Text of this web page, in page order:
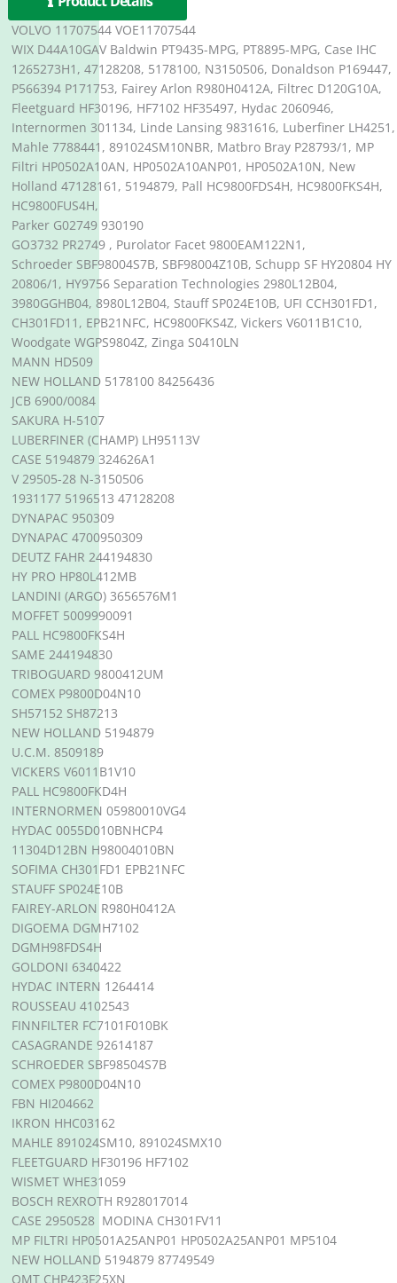
VOLVO 11707544 VOE11707544
WIX D44A10GAV Baldwin PT9435-MPG, PT8895-MPG, Case IHC
1265273H1, 47128208, 5178100, N3150506, Donaldson P169447,
P566394 P171753, Fairey Arlon R980H0412A, Filtrec D120G10A,
Fleetguard HF30196, HF7102 HF35497, Hydac 2060946,
Internormen 301134, Linde Lansing 9831616, Luberfiner LH4251,
Mahle 7788441, 891024SM10NBR, Matbro Bray P28793/1, MP
Filtri HP0502A10AN, HP0502A10ANP01, HP0502A10N, New
Holland 47128161, 5194879, Pall HC9800FDS4H, HC9800FKS4H,
HC9800FUS4H,
Parker G02749 930190
GO3732 PR2749 , Purolator Facet 9800EAM122N1,
Schroeder SBF98004S7B, SBF98004Z10B, Schupp SF HY20804 HY
20806/1, HY9756 Separation Technologies 2980L12B04,
3980GGHB04, 8980L12B04, Stauff SP024E10B, UFI CCH301FD1,
CH301FD11, EPB21NFC, HC9800FKS4Z, Vickers V6011B1C10,
Woodgate WGPS9804Z, Zinga S0410LN
MANN HD509
NEW HOLLAND 5178100 84256436
JCB 6900/0084
SAKURA H-5107
LUBERFINER (CHAMP) LH95113V
CASE 5194879 324626A1
V 29505-28 N-3150506
1931177 5196513 47128208
DYNAPAC 950309
DYNAPAC 4700950309
DEUTZ FAHR 244194830
HY PRO HP80L412MB
LANDINI (ARGO) 3656576M1
MOFFET 5009990091
PALL HC9800FKS4H
SAME 244194830
TRIBOGUARD 9800412UM
COMEX P9800D04N10
SH57152 SH87213
NEW HOLLAND 5194879
U.C.M. 8509189
VICKERS V6011B1V10
PALL HC9800FKD4H
INTERNORMEN 05980010VG4
HYDAC 0055D010BNHCP4
11304D12BN H98004010BN
SOFIMA CH301FD1 EPB21NFC
STAUFF SP024E10B
FAIREY-ARLON R980H0412A
DIGOEMA DGMH7102
DGMH98FDS4H
GOLDONI 6340422
HYDAC INTERN 1264414
ROUSSEAU 4102543
FINNFILTER FC7101F010BK
CASAGRANDE 92614187
SCHROEDER SBF98504S7B
COMEX P9800D04N10
FBN HI204662
IKRON HHC03162
MAHLE 891024SM10, 891024SMX10
FLEETGUARD HF30196 HF7102
WISMET WHE31059
BOSCH REXROTH R928017014
CASE 2950528 MODINA CH301FV11
MP FILTRI HP0501A25ANP01 HP0502A25ANP01 MP5104
NEW HOLLAND 5194879 87749549
OMT CHP423F25XN